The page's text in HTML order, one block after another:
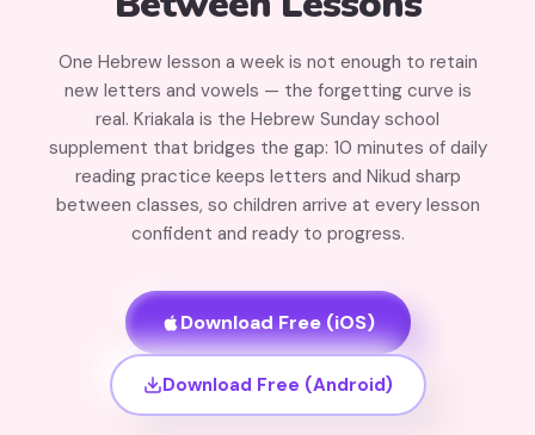
One Hebrew lesson a week is not enough to retain
new letters and vowels — the forgetting curve is
real. Kriakala is the Hebrew Sunday school
supplement that bridges the gap: 10 minutes of daily
reading practice keeps letters and Nikud sharp
between classes, so children arrive at every lesson
confident and ready to progress.
Download Free (iOS)
Download Free (Android)